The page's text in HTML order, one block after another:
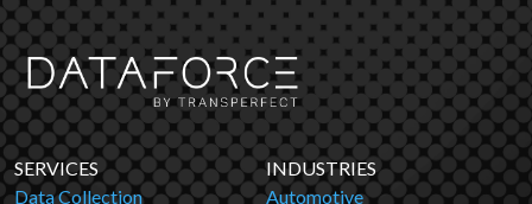
SERVICES
Data Collection
INDUSTRIES
Automotive